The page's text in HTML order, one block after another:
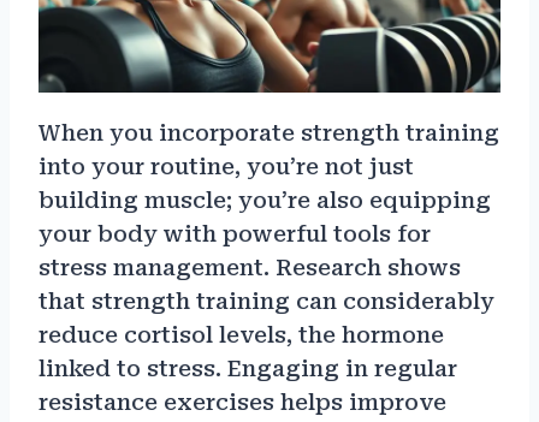
When you incorporate strength training
into your routine, you’re not just
building muscle; you’re also equipping
your body with powerful tools for
stress management. Research shows
that strength training can considerably
reduce cortisol levels, the hormone
linked to stress. Engaging in regular
resistance exercises helps improve